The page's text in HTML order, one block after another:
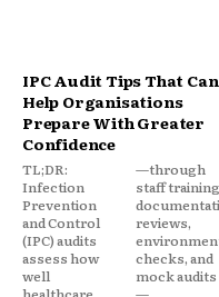
IPC Audit Tips That Can
Help Organisations
Prepare With Greater
Confidence
TL;DR:
Infection
Prevention
and Control
(IPC) audits
assess how
well
—through
staff training,
documentation
reviews,
environmental
checks, and
mock audits